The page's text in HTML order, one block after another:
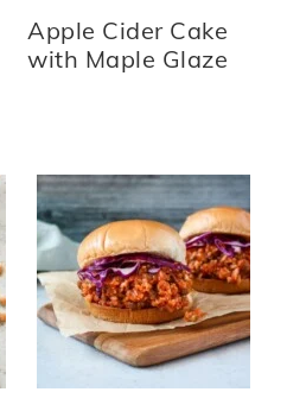
Apple Cider Cake
with Maple Glaze